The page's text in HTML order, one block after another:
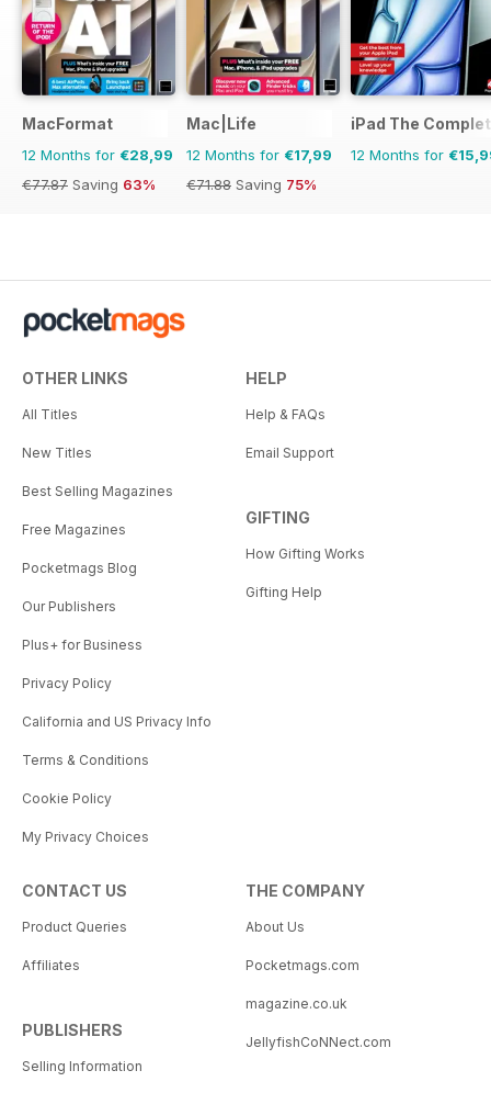
MacFormat
12 Months for €28,99
€77.87 Saving 63%
Mac|Life
12 Months for €17,99
€71.88 Saving 75%
iPad The
12 Months for
OTHER LINKS
All Titles
New Titles
Best Selling Magazines
Free Magazines
Pocketmags Blog
Our Publishers
Plus+ for Business
Privacy Policy
California and US Privacy Info
Terms & Conditions
Cookie Policy
My Privacy Choices
HELP
Help & FAQs
Email Support
GIFTING
How Gifting Works
Gifting Help
CONTACT US
Product Queries
Affiliates
PUBLISHERS
Selling Information
THE COMPANY
About Us
Pocketmags.com
magazine.co.uk
JellyfishCoNNect.com